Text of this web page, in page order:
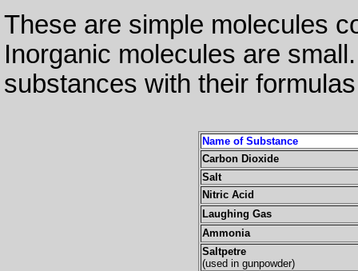
These are simple molecules
Inorganic molecules are
substances with their
Name of Substance
Carbon Dioxide
Salt
Nitric Acid
Laughing Gas
Ammonia
Saltpetre
(used in gunpowder)